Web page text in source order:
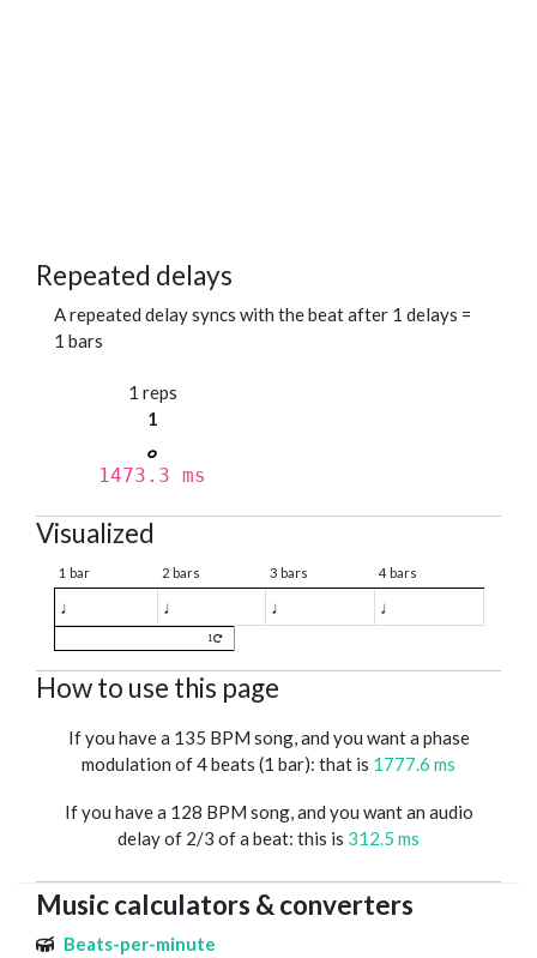
Repeated delays
A repeated delay syncs with the beat after 1 delays =
1 bars
1 reps
1
1473.3 ms
Visualized
1 bar 2 bars 3 bars 4 bars
♩ ♩ ♩ ♩
1
How to use this page
If you have a 135 BPM song, and you want a phase
modulation of 4 beats (1 bar): that is 1777.6 ms
If you have a 128 BPM song, and you want an audio
delay of 2/3 of a beat: this is 312.5 ms
Music calculators & converters
Beats-per-minute